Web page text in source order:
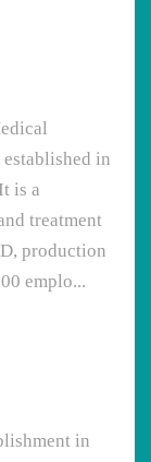
in
is a
treatment
production
emplo...
in